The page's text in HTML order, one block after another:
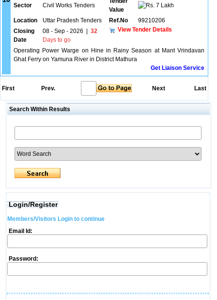
Sector Civil Works Tenders
Value
7 Lakh
Location Uttar Pradesh Tenders Ref.No
99210206
Closing
Date
08 - Sep - 2026
32
Days to go
View Tender Details
Operating Power Warge on Hine in Rainy Season at Mant Vrindavan
Ghat Ferry on Yamuna River in District Mathura
Get Liaison Service
First Prev. Next Last
Search Within Results
Login/Register
Members/Visitors Login to continue
Email Id:
Password: